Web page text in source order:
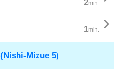
2min.
1min. 
Mizue 5)